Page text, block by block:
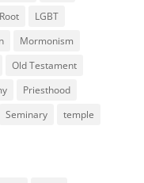
LGBT
Mormonism
Old Testament
Priesthood
Seminary
temple